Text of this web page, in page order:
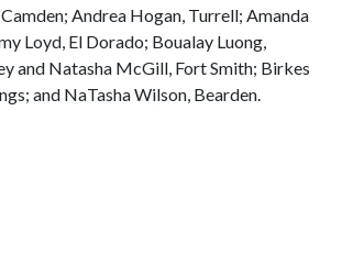
Andrea Hogan, Turrell; Amanda
Loyd, El Dorado; Boualay Luong,
and Natasha McGill, Fort Smith; Birkes
and NaTasha Wilson, Bearden.